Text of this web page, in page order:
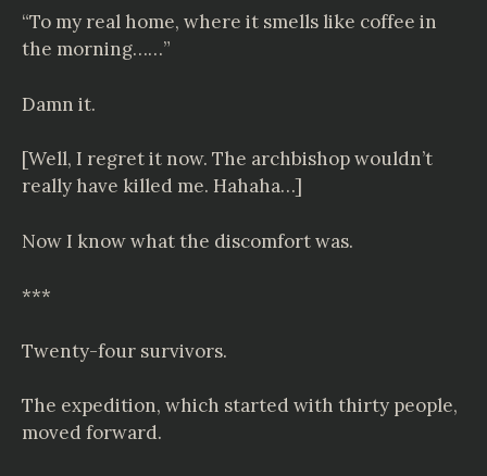
“To my real home, where it smells like coffee in
the morning……”
Damn it.
[Well, I regret it now. The archbishop wouldn’t
really have killed me. Hahaha…]
Now I know what the discomfort was.
***
Twenty-four survivors.
The expedition, which started with thirty people,
moved forward.